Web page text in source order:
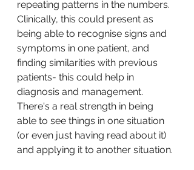
repeating patterns in the numbers.
Clinically, this could present as
being able to recognise signs and
symptoms in one patient, and
finding similarities with previous
patients- this could help in
diagnosis and management.
There's a real strength in being
able to see things in one situation
(or even just having read about it)
and applying it to another situation.